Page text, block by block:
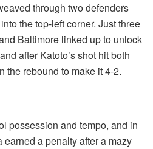
through two defenders
the top-left corner. Just three
Baltimore linked up to unlock
after Katoto’s shot hit both
the rebound to make it 4-2.
possession and tempo, and in
earned a penalty after a mazy